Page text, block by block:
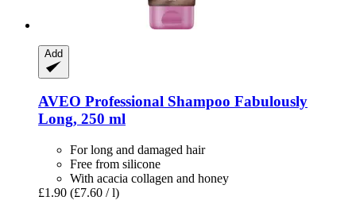
Add
AVEO Professional Shampoo Fabulously
Long, 250 ml
For long and damaged hair
Free from silicone
With acacia collagen and honey
£1.90 (£7.60 / l)